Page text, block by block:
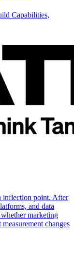
Capabilities,
inflection point. After
and data
marketing
changes